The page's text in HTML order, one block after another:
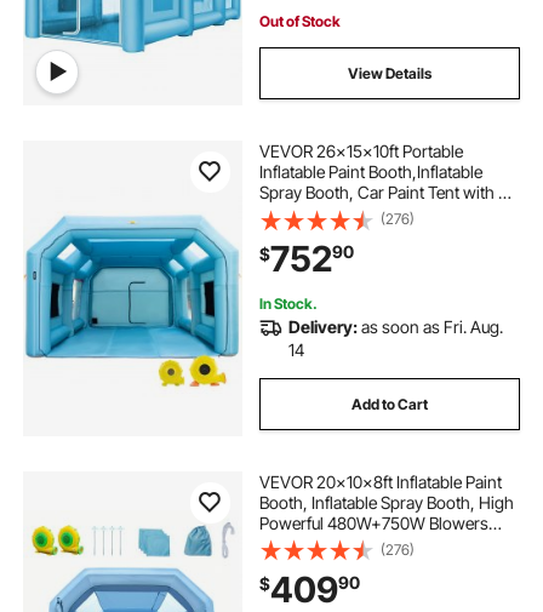
Out of Stock
View Details
VEVOR 26x15x10ft Portable
Inflatable Paint Booth,Inflatable
Spray Booth, Car Paint Tent with Air
Filter System & 2 Blowers,
Upgraded Blow Up Spray Booth
Tent, Auto Paint Workstation, Car
Parking Gara
(276)
$75290
In Stock.
Delivery:as soon as Fri. Aug.
14
Add to Cart
VEVOR 20x10x8ft Inflatable Paint
Booth, Inflatable Spray Booth, High
Powerful 480W+750W Blowers
Spray Booth Tent, Car Paint Tent Air
Filter System for Car Parking Tent
Workstation Motorcycle Garage
(276)
$40990